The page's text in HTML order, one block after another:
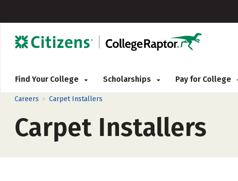
Find Your College Scholarships Pay for College
Careers > Carpet Installers
Carpet Installers